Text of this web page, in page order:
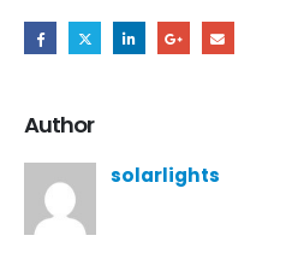
Author
solarlights